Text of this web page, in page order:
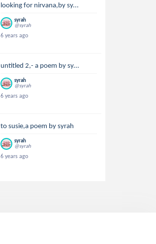
looking for nirvana,by sy...
syrah
@syrah
6 years ago
untitled 2,- a poem by sy...
syrah
@syrah
6 years ago
to susie,a poem by syrah
syrah
@syrah
6 years ago